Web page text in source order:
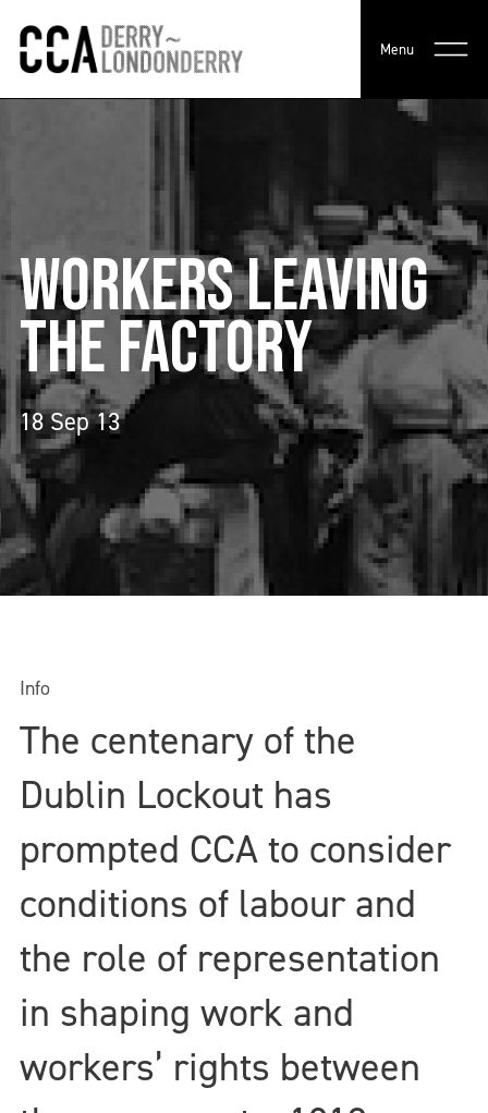
Menu
WORKERS LEAVING
THE FACTORY
18 Sep 13
Info
The centenary of the
Dublin Lockout has
prompted CCA to consider
conditions of labour and
the role of representation
in shaping work and
workers’ rights between